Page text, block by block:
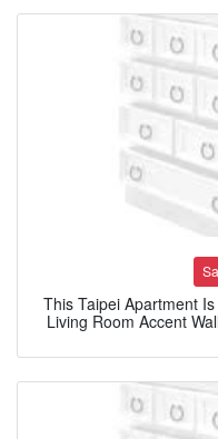
This Taipei Apartment
Living Room Accent